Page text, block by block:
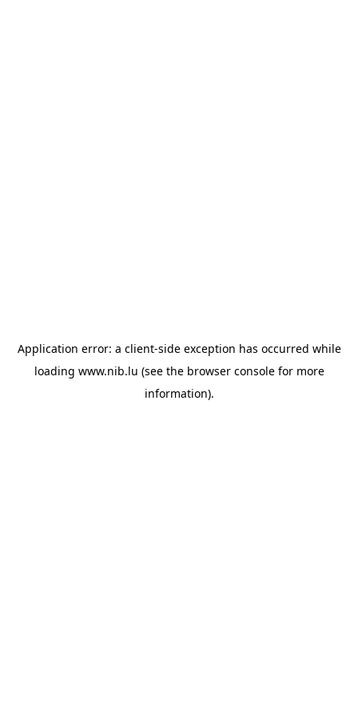
Application error: a client-side exception has occurred while
loading www.nib.lu (see the browser consolefor more
information).